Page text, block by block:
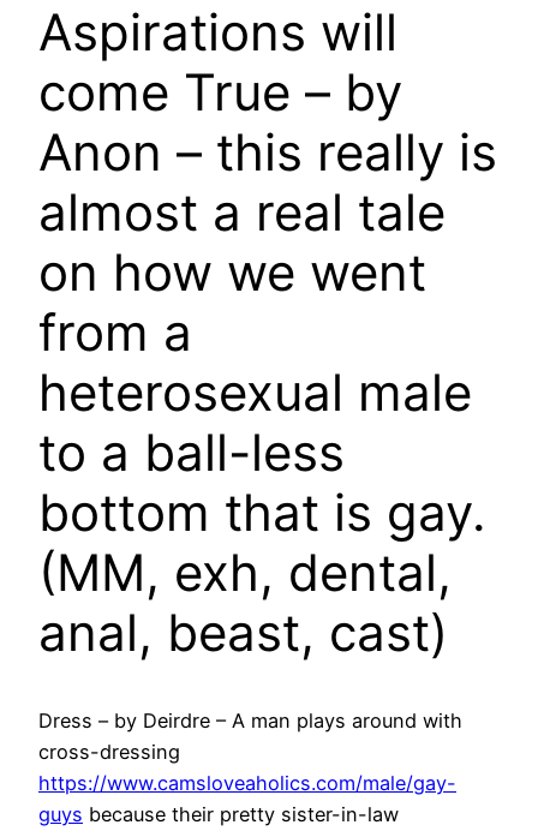
Aspirations will
come True – by
Anon – this really is
almost a real tale
on how we went
from a
heterosexual male
to a ball-less
bottom that is gay.
(MM, exh, dental,
anal, beast, cast)
Dress – by Deirdre – A man plays around with
cross-dressing
https://www.camsloveaholics.com/male/gay-
guys because their pretty sister-in-law